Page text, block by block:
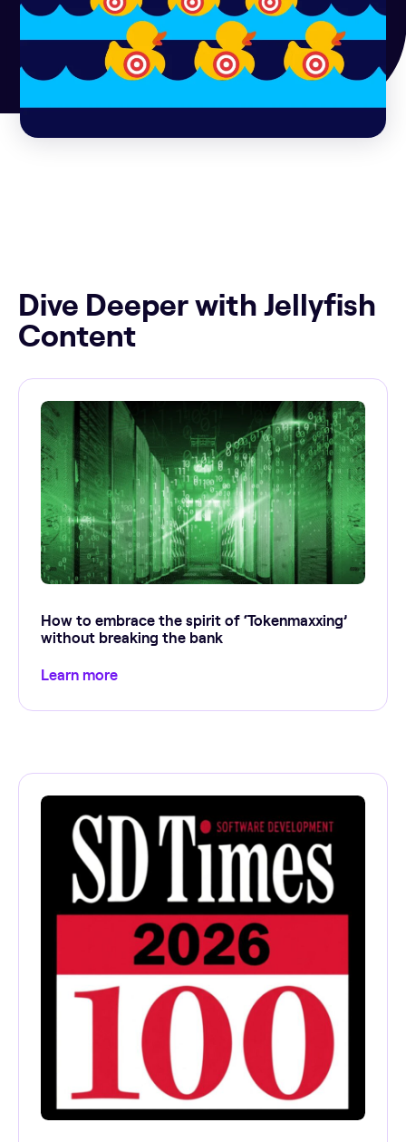
Dive Deeper with Jellyfish
Content
How to embrace the spirit of ‘Tokenmaxxing’
without breaking the bank
Learn more